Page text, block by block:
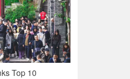
Top 10